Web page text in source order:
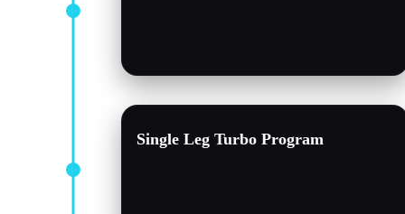
Single Leg Turbo Program